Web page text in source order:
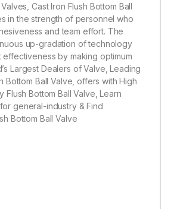
Cast Iron Flush Bottom Ball
in the strength of personnel who
and team effort. The
up-gradation of technology
by making optimum
Largest Dealers of Valve, Leading
Bottom Ball Valve, offers with High
Flush Bottom Ball Valve, Learn
general-industry & Find
Bottom Ball Valve